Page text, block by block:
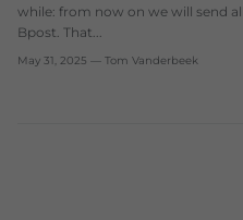
while: from now on we will send
Bpost. That...
May 31, 2025 — Tom Vanderbeek